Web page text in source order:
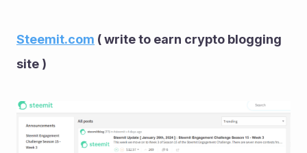
Steemit.com ( write to earn crypto blogging
site )